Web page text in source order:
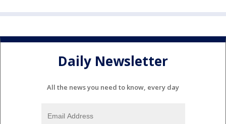
Daily Newsletter
All the news you need to know, every day